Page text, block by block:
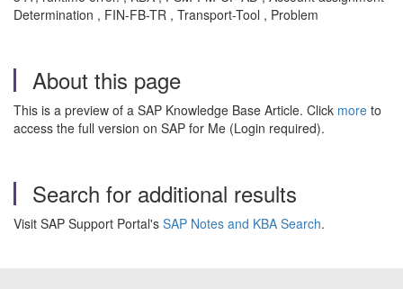
Determination , FIN-FB-TR , Transport-Tool , Problem
About this page
This is a preview of a SAP Knowledge Base Article. Click more to
access the full version on SAP for Me (Login required).
Search for additional results
Visit SAP Support Portal's SAP Notes and KBA Search.